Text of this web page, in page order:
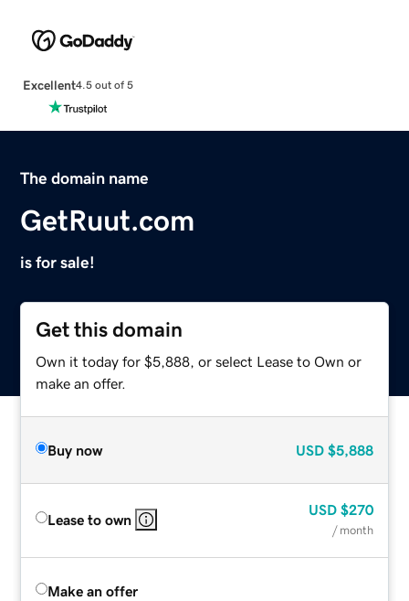
Excellent4.5 out of 5
The domain name
GetRuut.com
is for sale!
Get this domain
Own it today for $5,888, or select Lease to Own or
make an offer.
Buy now USD $5,888
Lease to own
USD $270
/ month
Make an offer